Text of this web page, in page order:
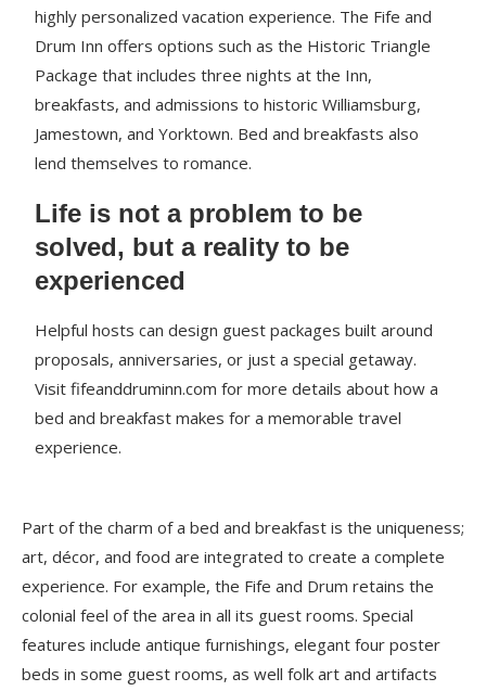
highly personalized vacation experience. The Fife and
Drum Inn offers options such as the Historic Triangle
Package that includes three nights at the Inn,
breakfasts, and admissions to historic Williamsburg,
Jamestown, and Yorktown. Bed and breakfasts also
lend themselves to romance.
Life is not a problem to be
solved, but a reality to be
experienced
Helpful hosts can design guest packages built around
proposals, anniversaries, or just a special getaway.
Visit fifeanddruminn.com for more details about how a
bed and breakfast makes for a memorable travel
experience.
Part of the charm of a bed and breakfast is the uniqueness;
art, décor, and food are integrated to create a complete
experience. For example, the Fife and Drum retains the
colonial feel of the area in all its guest rooms. Special
features include antique furnishings, elegant four poster
beds in some guest rooms, as well folk art and artifacts